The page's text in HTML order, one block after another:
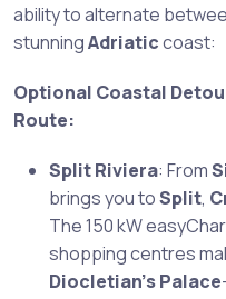
ability to alternate
stunningAdriaticcoast:
Optional Coastal
Route:
Split Riviera: From
brings you toSplit,
The 150 kW
shopping centres
Diocletian’s Palace